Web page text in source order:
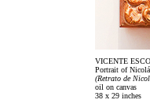
VICENTE
Portrait of
(Retrato de
oil on canvas
38 x 29 inches